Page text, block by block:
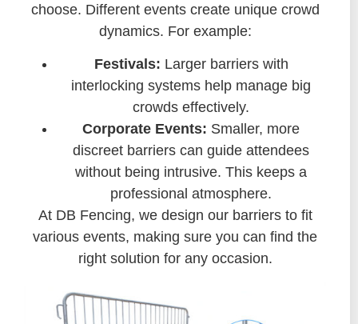
choose. Different events create unique crowd
dynamics. For example:
Festivals: Larger barriers with
interlocking systems help manage big
crowds effectively.
Corporate Events: Smaller, more
discreet barriers can guide attendees
without being intrusive. This keeps a
professional atmosphere.
At DB Fencing, we design our barriers to fit
various events, making sure you can find the
right solution for any occasion.